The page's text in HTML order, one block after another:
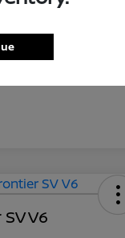
V6